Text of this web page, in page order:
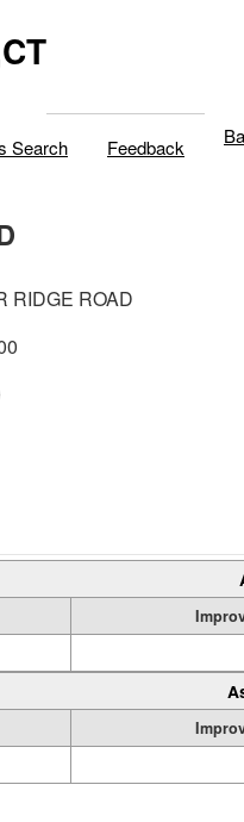
Search Feedback
RIDGE ROAD